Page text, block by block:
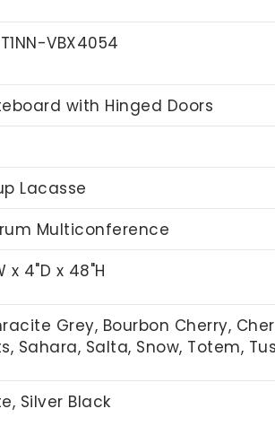
VBX4054
with Hinged Doors
Lacasse
Multiconference
x 4"D x 48"H
Grey, Bourbon Cherry,
Sahara, Salta, Snow, Totem,
Silver Black